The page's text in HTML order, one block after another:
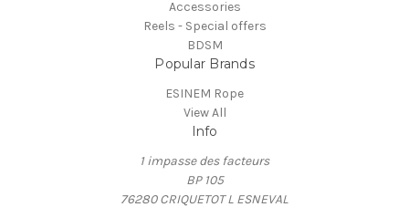
Accessories
Reels - Special offers
BDSM
Popular Brands
ESINEM Rope
View All
Info
1 impasse des facteurs
BP 105
76280 CRIQUETOT L ESNEVAL